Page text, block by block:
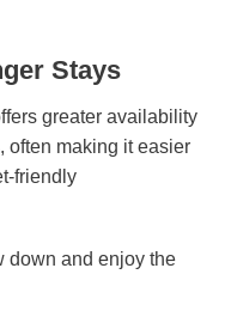
Stays
greater availability
often making it easier
friendly
down and enjoy the